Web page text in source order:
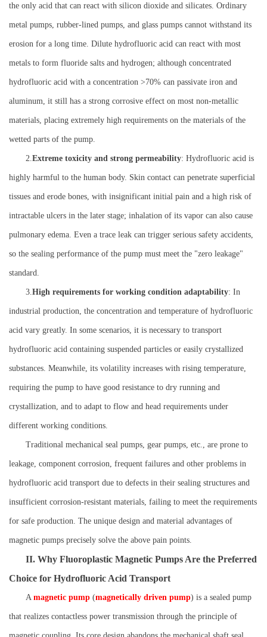
the only acid that can react with silicon dioxide and silicates. Ordinary
metal pumps, rubber-lined pumps, and glass pumps cannot withstand its
erosion for a long time. Dilute hydrofluoric acid can react with most
metals to form fluoride salts and hydrogen; although concentrated
hydrofluoric acid with a concentration >70% can passivate iron and
aluminum, it still has a strong corrosive effect on most non-metallic
materials, placing extremely high requirements on the materials of the
wetted parts of the pump.
2. Extreme toxicity and strong permeability: Hydrofluoric acid is
highly harmful to the human body. Skin contact can penetrate superficial
tissues and erode bones, with insignificant initial pain and a high risk of
intractable ulcers in the later stage; inhalation of its vapor can also cause
pulmonary edema. Even a trace leak can trigger serious safety accidents,
so the sealing performance of the pump must meet the "zero leakage"
standard.
3. High requirements for working condition adaptability: In
industrial production, the concentration and temperature of hydrofluoric
acid vary greatly. In some scenarios, it is necessary to transport
hydrofluoric acid containing suspended particles or easily crystallized
substances. Meanwhile, its volatility increases with rising temperature,
requiring the pump to have good resistance to dry running and
crystallization, and to adapt to flow and head requirements under
different working conditions.
Traditional mechanical seal pumps, gear pumps, etc., are prone to
leakage, component corrosion, frequent failures and other problems in
hydrofluoric acid transport due to defects in their sealing structures and
insufficient corrosion-resistant materials, failing to meet the requirements
for safe production. The unique design and material advantages of
magnetic pumps precisely solve the above pain points.
II. Why Fluoroplastic Magnetic Pumps Are the Preferred
Choice for Hydrofluoric Acid Transport
A magnetic pump (magnetically driven pump) is a sealed pump
that realizes contactless power transmission through the principle of